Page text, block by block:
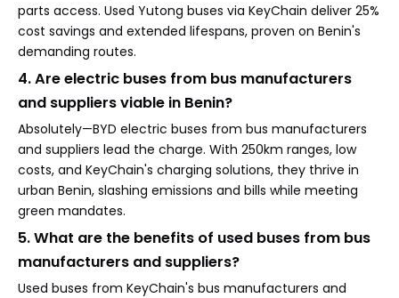
parts access. Used Yutong buses via KeyChain deliver 25%
cost savings and extended lifespans, proven on Benin's
demanding routes.
4. Are electric buses from bus manufacturers
and suppliers viable in Benin?
Absolutely—BYD electric buses from bus manufacturers
and suppliers lead the charge. With 250km ranges, low
costs, and KeyChain's charging solutions, they thrive in
urban Benin, slashing emissions and bills while meeting
green mandates.
5. What are the benefits of used buses from bus
manufacturers and suppliers?
Used buses from KeyChain's bus manufacturers and